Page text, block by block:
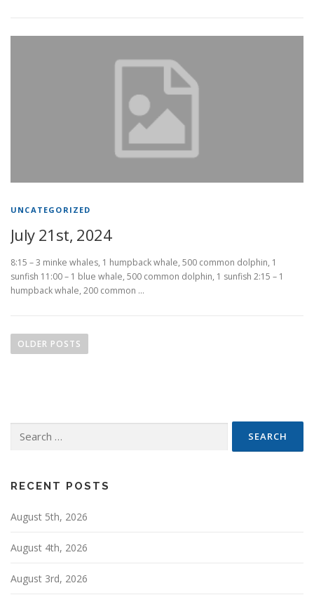
UNCATEGORIZED
July 21st, 2024
8:15 – 3 minke whales, 1 humpback whale, 500 common dolphin, 1
sunfish 11:00 – 1 blue whale, 500 common dolphin, 1 sunfish 2:15 – 1
humpback whale, 200 common …
o
g
t
i
n
OLDER POSTS
for:
RECENT POSTS
August 5th, 2026
August 4th, 2026
August 3rd, 2026